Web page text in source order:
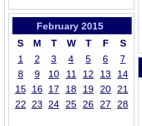
February 2015
S
M T W T F
S
1
2 3 4 5 6
7
8
9 10 11 12 13
14
15 16 17 18 19 20 21
22 23 24 25 26 27 28